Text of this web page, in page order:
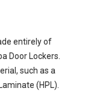
entirely of
Door Lockers.
such as a
(HPL).